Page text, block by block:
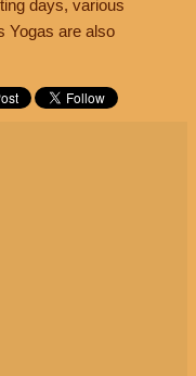
days, various
Yogas are also